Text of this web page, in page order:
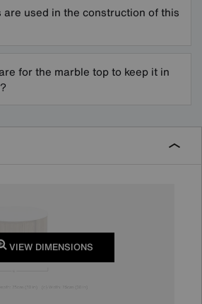
are used in the construction of this
for the marble top to keep it in
VIEW DIMENSIONS